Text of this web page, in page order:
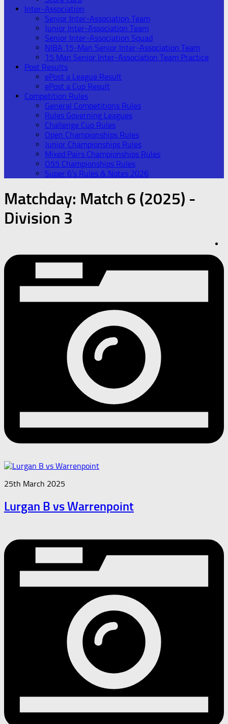
Inter-Association
Senior Inter-Association Team
Junior Inter-Association Team
Senior Inter-Association Squad
NIBA 15-Man Senior Inter-Association Team
15 Man Senior Inter-Association Team Practice
Post Results
ePost a League Result
ePost a Cup Result
Competition Rules
General Competitions Rules
Rules Governing Leagues
Challenge Cup Rules
Open Championships Rules
Junior Championships Rules
Mixed Pairs Championships Rules
O55 Championships Rules
Super 6’s Rules & Notes 2026
Matchday: Match 6 (2025) -
Division 3
25th March 2025
Lurgan B vs Warrenpoint